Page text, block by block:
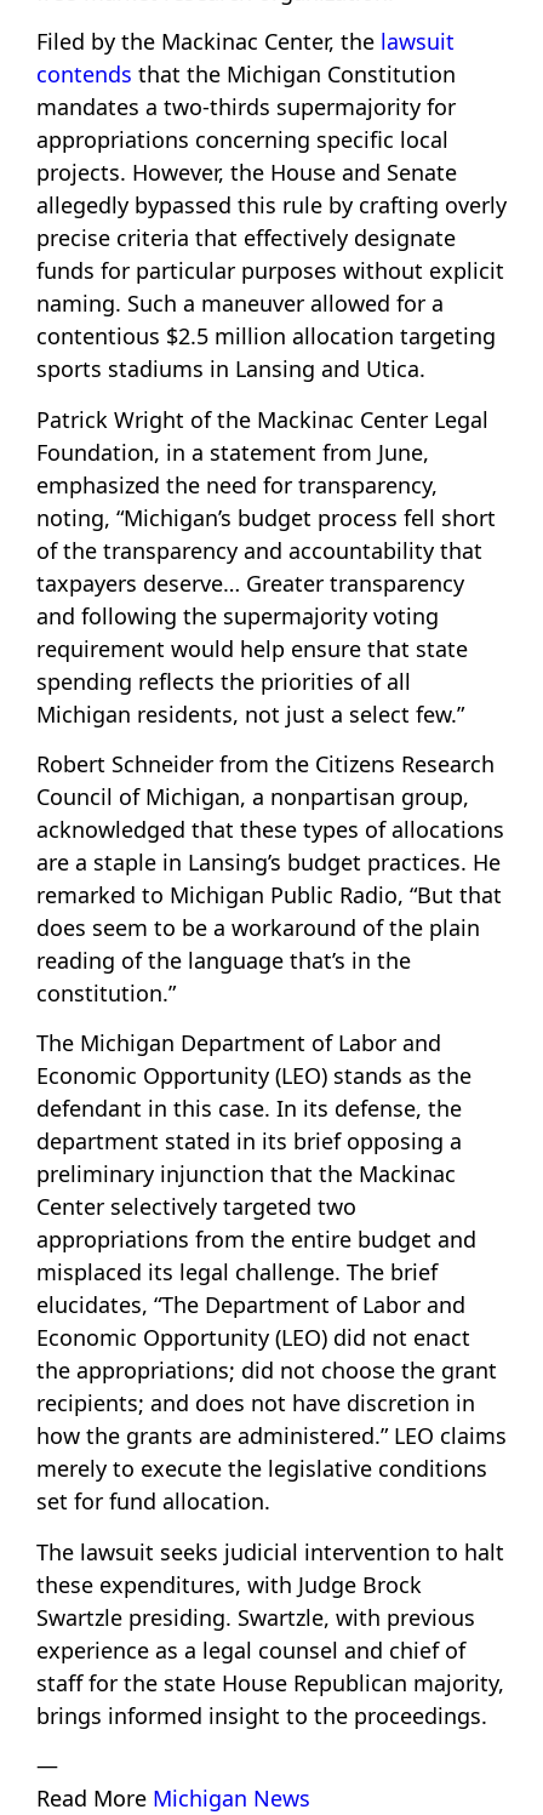
Filed by the Mackinac Center, the lawsuit
contends that the Michigan Constitution
mandates a two-thirds supermajority for
appropriations concerning specific local
projects. However, the House and Senate
allegedly bypassed this rule by crafting overly
precise criteria that effectively designate
funds for particular purposes without explicit
naming. Such a maneuver allowed for a
contentious $2.5 million allocation targeting
sports stadiums in Lansing and Utica.
Patrick Wright of the Mackinac Center Legal
Foundation, in a statement from June,
emphasized the need for transparency,
noting, “Michigan’s budget process fell short
of the transparency and accountability that
taxpayers deserve… Greater transparency
and following the supermajority voting
requirement would help ensure that state
spending reflects the priorities of all
Michigan residents, not just a select few.”
Robert Schneider from the Citizens Research
Council of Michigan, a nonpartisan group,
acknowledged that these types of allocations
are a staple in Lansing’s budget practices. He
remarked to Michigan Public Radio, “But that
does seem to be a workaround of the plain
reading of the language that’s in the
constitution.”
The Michigan Department of Labor and
Economic Opportunity (LEO) stands as the
defendant in this case. In its defense, the
department stated in its brief opposing a
preliminary injunction that the Mackinac
Center selectively targeted two
appropriations from the entire budget and
misplaced its legal challenge. The brief
elucidates, “The Department of Labor and
Economic Opportunity (LEO) did not enact
the appropriations; did not choose the grant
recipients; and does not have discretion in
how the grants are administered.” LEO claims
merely to execute the legislative conditions
set for fund allocation.
The lawsuit seeks judicial intervention to halt
these expenditures, with Judge Brock
Swartzle presiding. Swartzle, with previous
experience as a legal counsel and chief of
staff for the state House Republican majority,
brings informed insight to the proceedings.
—
Read More Michigan News